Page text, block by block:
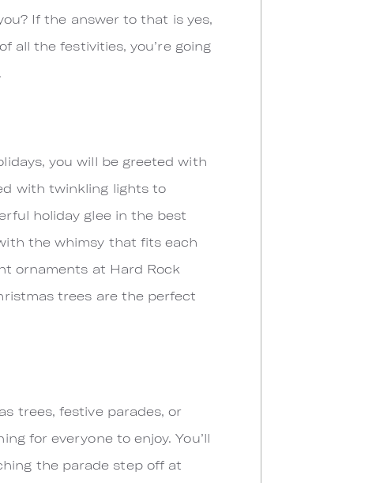
If the answer to that is yes,
all the festivities, you’re going
you will be greeted with
with twinkling lights to
holiday glee in the best
the whimsy that fits each
ornaments at Hard Rock
trees are the perfect
trees, festive parades, or
for everyone to enjoy. You’ll
the parade step off at